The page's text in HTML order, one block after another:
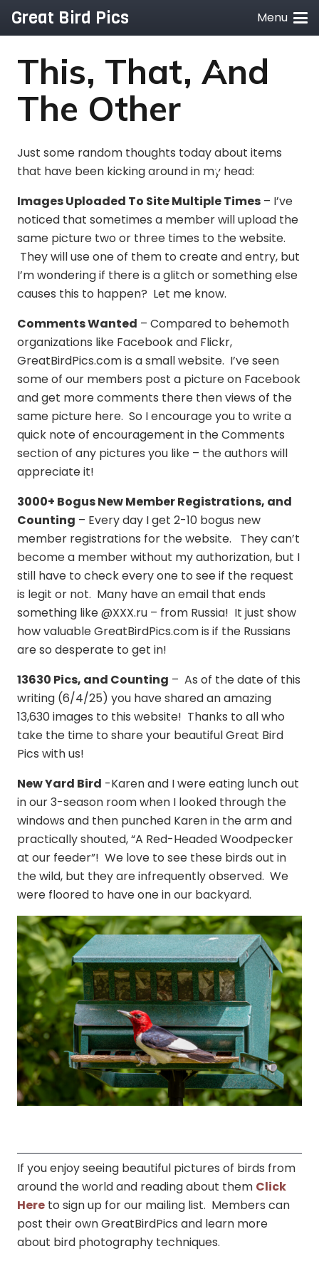
Great Bird Pics Menu
This, That, And
The Other
Just some random thoughts today about items
that have been kicking around in my head:
Images Uploaded To Site Multiple Times – I’ve
noticed that sometimes a member will upload the
same picture two or three times to the website.
They will use one of them to create and entry, but
I’m wondering if there is a glitch or something else
causes this to happen? Let me know.
Comments Wanted – Compared to behemoth
organizations like Facebook and Flickr,
GreatBirdPics.com is a small website. I’ve seen
some of our members post a picture on Facebook
and get more comments there then views of the
same picture here. So I encourage you to write a
quick note of encouragement in the Comments
section of any pictures you like – the authors will
appreciate it!
3000+ Bogus New Member Registrations, and
Counting – Every day I get 2-10 bogus new
member registrations for the website. They can’t
become a member without my authorization, but I
still have to check every one to see if the request
is legit or not. Many have an email that ends
something like @XXX.ru – from Russia! It just show
how valuable GreatBirdPics.com is if the Russians
are so desperate to get in!
13630 Pics, and Counting – As of the date of this
writing (6/4/25) you have shared an amazing
13,630 images to this website! Thanks to all who
take the time to share your beautiful Great Bird
Pics with us!
New Yard Bird -Karen and I were eating lunch out
in our 3-season room when I looked through the
windows and then punched Karen in the arm and
practically shouted, “A Red-Headed Woodpecker
at our feeder”! We love to see these birds out in
the wild, but they are infrequently observed. We
were floored to have one in our backyard.
If you enjoy seeing beautiful pictures of birds from
around the world and reading about them Click
Here to sign up for our mailing list. Members can
post their own GreatBirdPics and learn more
about bird photography techniques.